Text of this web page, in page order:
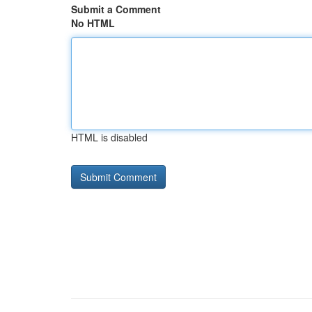
Submit a Comment
No HTML
HTML is disabled